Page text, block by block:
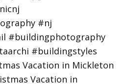
Vacation in Mickleton